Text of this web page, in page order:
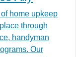
home upkeep
through
handyman
Our